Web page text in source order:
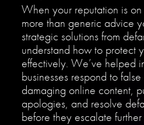
When your reputation is
more than generic advice
strategic solutions from
understand how to protect
effectively. We’ve helped
businesses respond to
damaging online content,
apologies, and resolve
before they escalate